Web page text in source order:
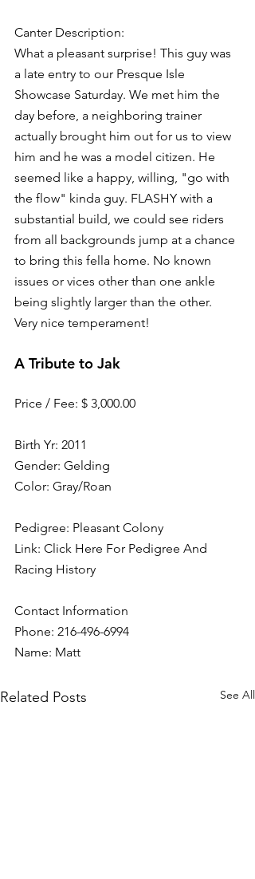
Canter Description:
What a pleasant surprise! This guy was
a late entry to our Presque Isle
Showcase Saturday. We met him the
day before, a neighboring trainer
actually brought him out for us to view
him and he was a model citizen. He
seemed like a happy, willing, "go with
the flow" kinda guy. FLASHY with a
substantial build, we could see riders
from all backgrounds jump at a chance
to bring this fella home. No known
issues or vices other than one ankle
being slightly larger than the other.
Very nice temperament!
A Tribute to Jak
Price / Fee: $ 3,000.00
Birth Yr: 2011
Gender: Gelding
Color: Gray/Roan
Pedigree: Pleasant Colony
Link: Click Here For Pedigree And
Racing History
Contact Information
Phone: 216-496-6994
Name: Matt
Related Posts See All